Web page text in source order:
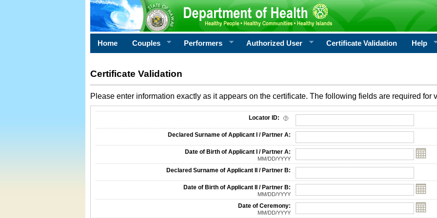
Home Couples Performers Authorized User Certificate Validation Help
Certificate Validation
Please enter information exactly as it appears on the certificate. The following fields are required for
Locator ID:
Declared Surname of Applicant I / Partner A:
Date of Birth of Applicant I / Partner A:
MM/DD/YYYY
Declared Surname of Applicant II / Partner B:
Date of Birth of Applicant II / Partner B:
MM/DD/YYYY
Date of Ceremony:
MM/DD/YYYY